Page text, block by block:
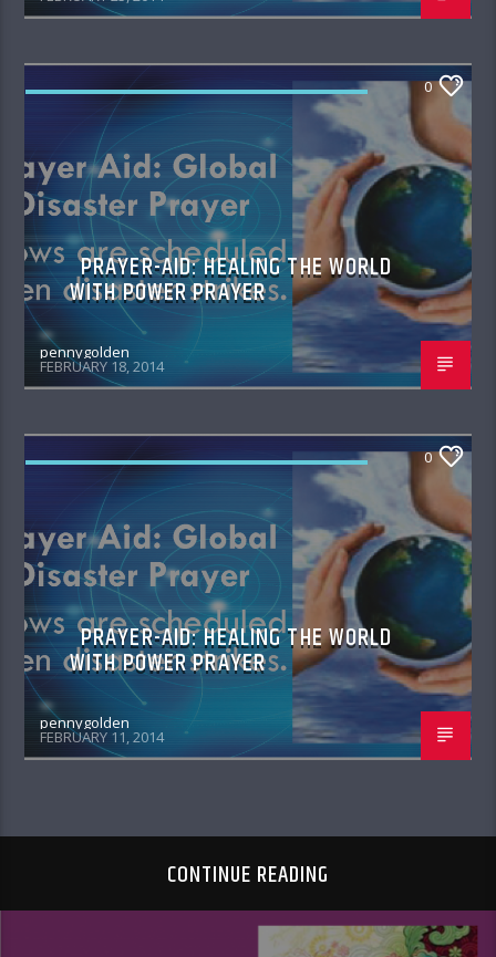
PRAYER AID HEALING THE WORLD WITH
POWER PRAYER
0
PRAYER-AID: HEALING THE WORLD
WITH POWER PRAYER
pennygolden
FEBRUARY 18, 2014
PRAYER AID HEALING THE WORLD WITH
POWER PRAYER
0
PRAYER-AID: HEALING THE WORLD
WITH POWER PRAYER
pennygolden
FEBRUARY 11, 2014
CONTINUE READING